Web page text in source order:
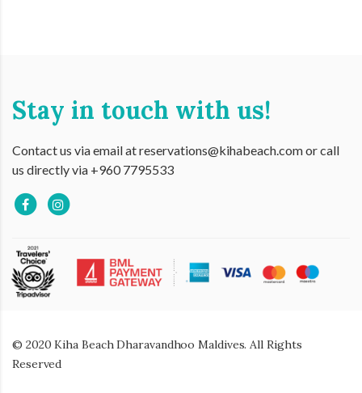
Stay in touch with us!
Contact us via email at reservations@kihabeach.com or call
us directly via +960 7795533
© 2020 Kiha Beach Dharavandhoo Maldives. All Rights
Reserved